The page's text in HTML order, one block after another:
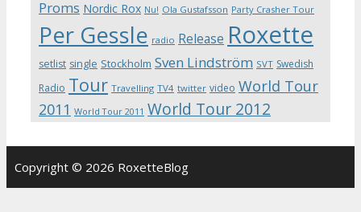
Proms Nordic Rox Nu! Ola Gustafsson Party Crasher Tour
Per Gessle radio Release Roxette
setlist single Stockholm Sven Lindström SVT Swedish
Radio Tour Travelling TV4 twitter video World Tour
2011 World Tour 2011 World Tour 2012
Copyright © 2026 RoxetteBlog